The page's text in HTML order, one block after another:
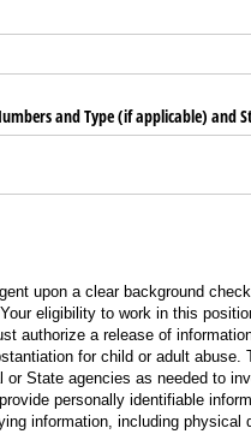
and Type (if applicable) and
upon a clear background
eligibility to work in this
authorize a release of
for child or adult abuse.
or State agencies as needed to
personally identifiable
information, including physical